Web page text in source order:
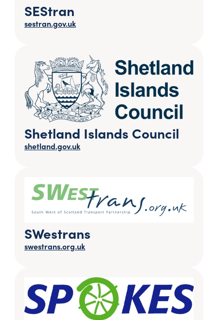
SEStran
sestran.gov.uk
Shetland Islands Council
shetland.gov.uk
SWestrans
swestrans.org.uk